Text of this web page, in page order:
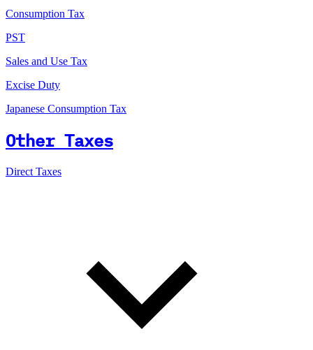
Consumption Tax
PST
Sales and Use Tax
Excise Duty
Japanese Consumption Tax
Other Taxes
Direct Taxes